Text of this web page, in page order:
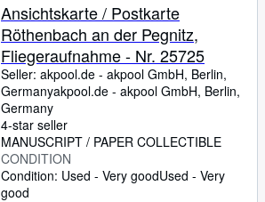
Ansichtskarte / Postkarte
Röthenbach an der Pegnitz,
Fliegeraufnahme - Nr. 25725
Seller: akpool.de - akpool GmbH, Berlin,
Germanyakpool.de - akpool GmbH, Berlin,
Germany
4-star seller
MANUSCRIPT / PAPER COLLECTIBLE
CONDITION
Condition: Used - Very goodUsed - Very
good